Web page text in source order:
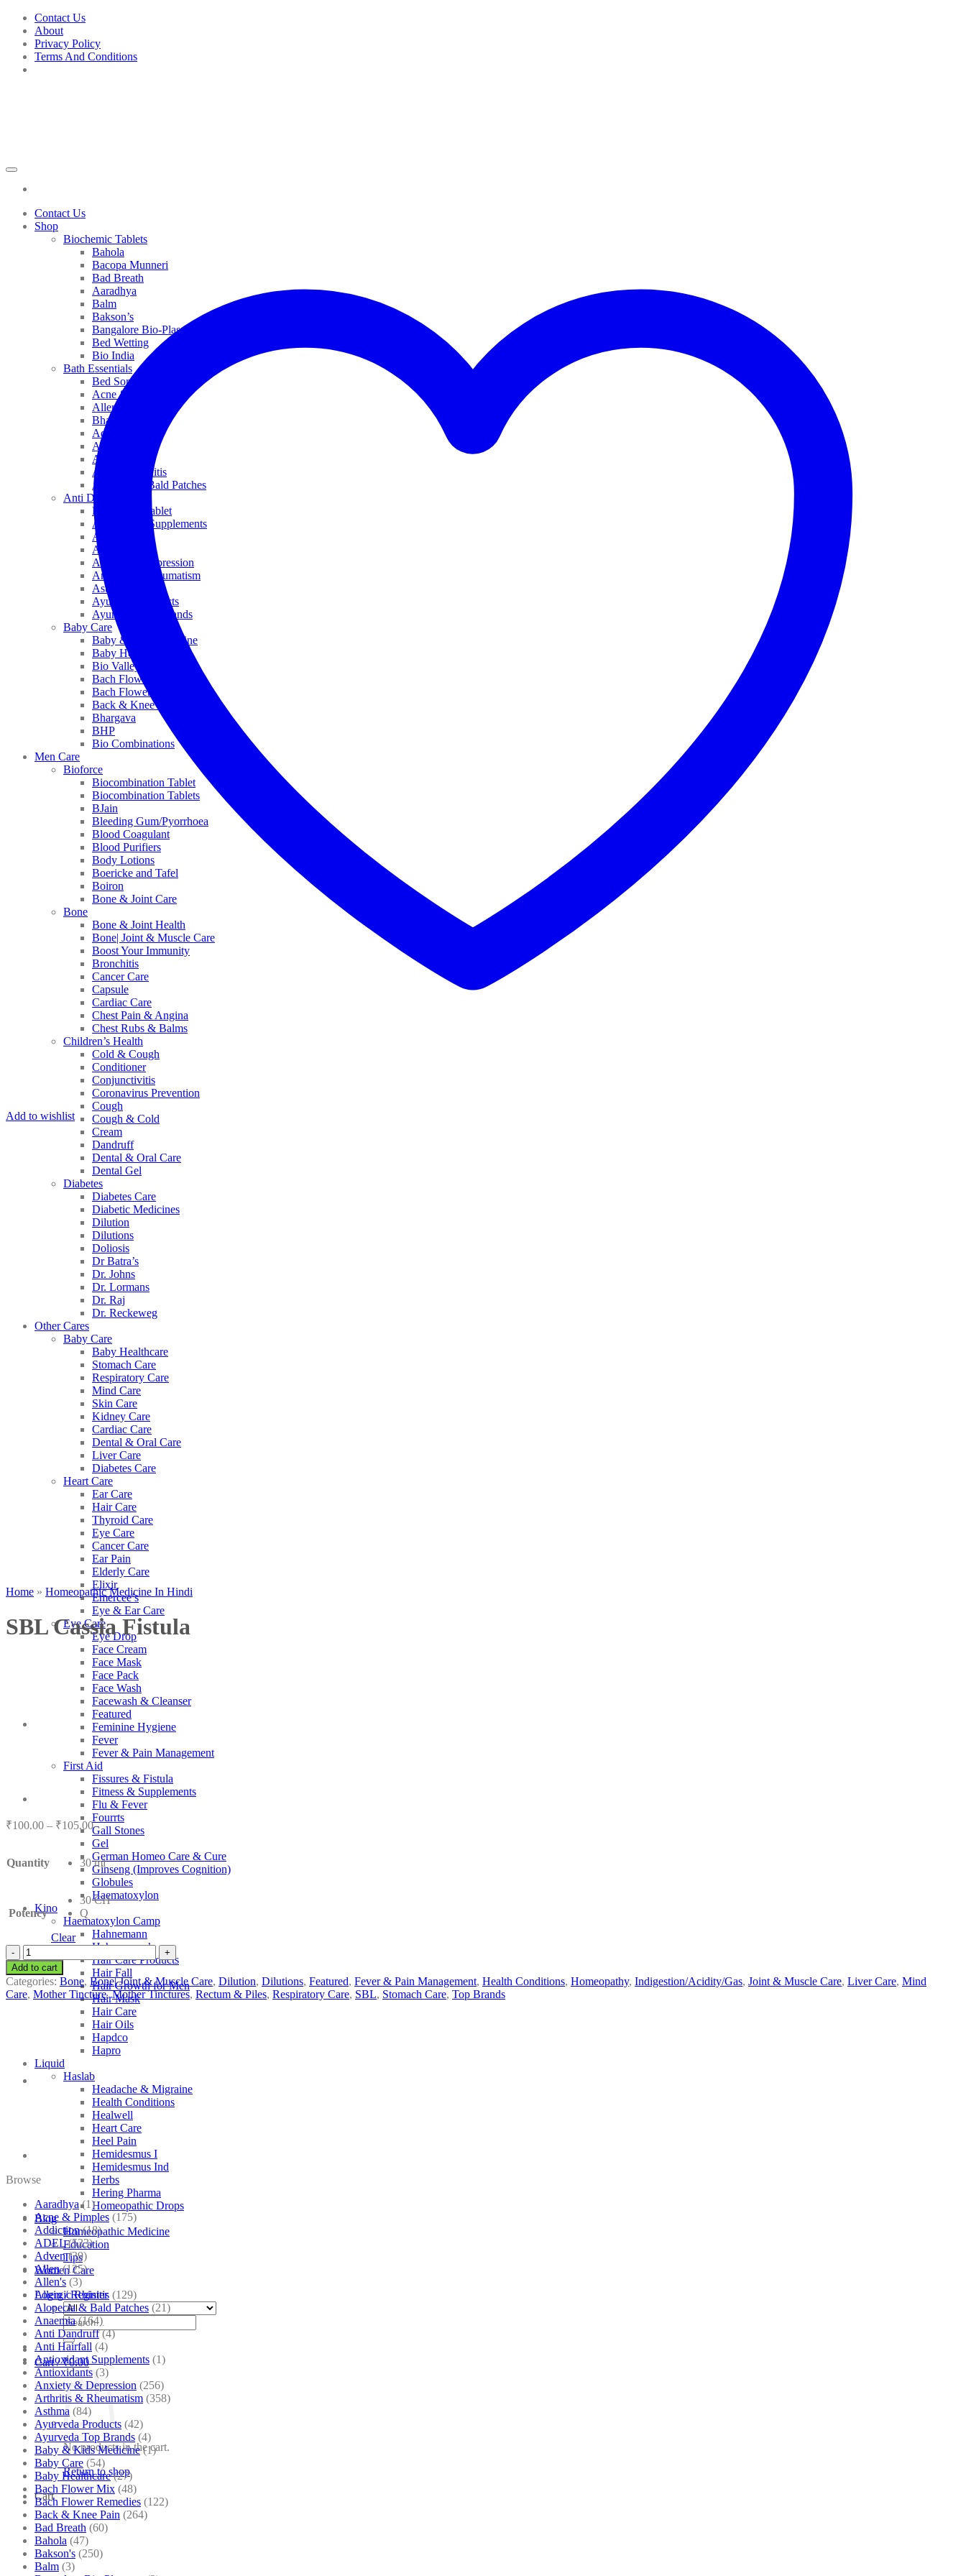
Skip
content
Contact Us
About
Privacy Policy
Terms And Conditions
Contact Us
Shop
Biochemic Tablets
Bahola
Bacopa Munneri
Bad Breath
Aaradhya
Balm
Bakson’s
Bangalore Bio-Plasgens
Bed Wetting
Bio India
Bath Essentials
Bed Sores
Acne & Pimples
Allen
Bhandari
Adven
ADEL
Anaemia
Allergic Rhinitis
Alopecia & Bald Patches
Anti Dandruff
Biochemic Tablet
Antioxidant Supplements
Anti Hairfall
Antioxidants
Anxiety & Depression
Arthritis & Rheumatism
Asthma
Ayurveda Products
Ayurveda Top Brands
Baby Care
Baby & Kids Medicine
Baby Healthcare
Bio Valley
Bach Flower Mix
Bach Flower Remedies
Back & Knee Pain
Bhargava
BHP
Bio Combinations
Men Care
Bioforce
Biocombination Tablet
Biocombination Tablets
BJain
Bleeding Gum/Pyorrhoea
Blood Coagulant
Blood Purifiers
Body Lotions
Boericke and Tafel
Boiron
Bone & Joint Care
Bone
Bone & Joint Health
Bone| Joint & Muscle Care
Boost Your Immunity
Bronchitis
Cancer Care
Capsule
Cardiac Care
Chest Pain & Angina
Chest Rubs & Balms
Children’s Health
Cold & Cough
Conditioner
Conjunctivitis
Coronavirus Prevention
Cough
Cough & Cold
Cream
Dandruff
Dental & Oral Care
Dental Gel
Diabetes
Diabetes Care
Diabetic Medicines
Dilution
Dilutions
Doliosis
Dr Batra’s
Dr. Johns
Dr. Lormans
Dr. Raj
Dr. Reckeweg
Other Cares
Baby Care
Baby Healthcare
Stomach Care
Respiratory Care
Mind Care
Skin Care
Kidney Care
Cardiac Care
Dental & Oral Care
Liver Care
Diabetes Care
Heart Care
Ear Care
Hair Care
Thyroid Care
Eye Care
Cancer Care
Ear Pain
Elderly Care
Elixir
Emercee’s
Eye & Ear Care
Eye Care
Eye Drop
Face Cream
Face Mask
Face Pack
Face Wash
Facewash & Cleanser
Featured
Feminine Hygiene
Fever
Fever & Pain Management
First Aid
Fissures & Fistula
Fitness & Supplements
Flu & Fever
Fourrts
Gall Stones
Gel
German Homeo Care & Cure
Ginseng (Improves Cognition)
Globules
Haematoxylon
Kino
Haematoxylon Camp
Hahnemann
Hahnemann’s
Hair Care Products
Hair Fall
Hair Growth for Men
Hair Mask
Hair Care
Hair Oils
Hapdco
Hapro
Liquid
Haslab
Headache & Migraine
Health Conditions
Healwell
Heart Care
Heel Pain
Hemidesmus I
Hemidesmus Ind
Herbs
Hering Pharma
Homeopathic Drops
Blog
Homeopathic Medicine
Education
Tips
Women Care
Login / Register
Search
for:
Cart /₹0.00
No products in the cart.
Return to shop
Cart
Add to wishlist
Home » Homeopathic Medicine In Hindi
SBL Cassia Fistula
₹100.00 – ₹105.00Price
range:
₹100.00
through
₹105.00
Quantity 30 ml
Potency
30 CH
Q
Clear
SBL
Cassia
Fistula
quantity
Add to cart
Categories: Bone, Bone| Joint & Muscle Care, Dilution, Dilutions, Featured, Fever & Pain Management, Health Conditions, Homeopathy, Indigestion/Acidity/Gas, Joint & Muscle Care, Liver Care, Mind
Care, Mother Tincture,Mother Tinctures, Rectum & Piles, Respiratory Care, SBL, Stomach Care, Top Brands
Browse
Aaradhya (1)
Acne & Pimples (175)
Addiction (18)
ADEL (523)
Adven (39)
Allen (125)
Allen's (3)
Allergic Rhinitis (129)
Alopecia & Bald Patches (21)
Anaemia (164)
Anti Dandruff (4)
Anti Hairfall (4)
Antioxidant Supplements (1)
Antioxidants (3)
Anxiety & Depression (256)
Arthritis & Rheumatism (358)
Asthma (84)
Ayurveda Products (42)
Ayurveda Top Brands (4)
Baby & Kids Medicine (1)
Baby Care (54)
Baby Healthcare (27)
Bach Flower Mix (48)
Bach Flower Remedies (122)
Back & Knee Pain (264)
Bad Breath (60)
Bahola (47)
Bakson's (250)
Balm (3)